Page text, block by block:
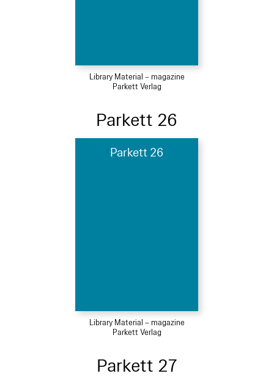
Library Material – magazine
Parkett Verlag
Parkett 26
Parkett 26
Library Material – magazine
Parkett Verlag
Parkett 27